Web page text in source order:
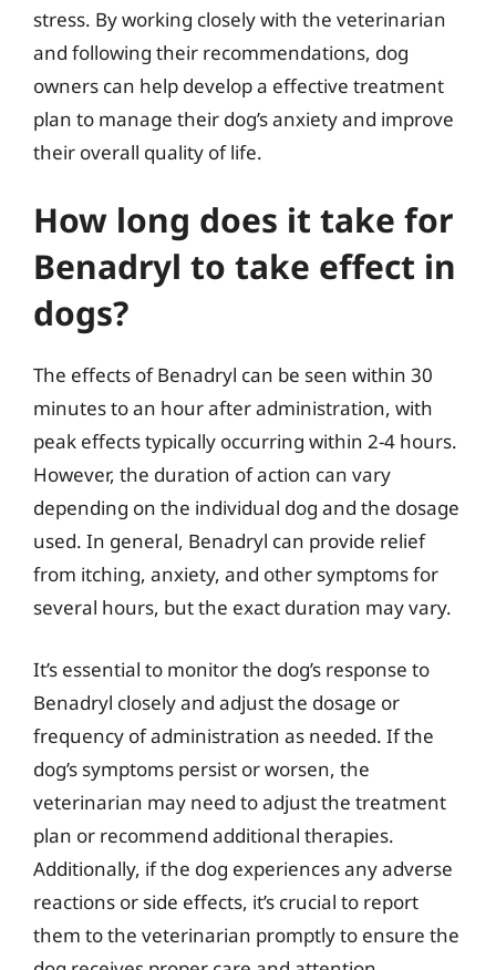
stress. By working closely with the veterinarian
and following their recommendations, dog
owners can help develop a effective treatment
plan to manage their dog’s anxiety and improve
their overall quality of life.
How long does it take for
Benadryl to take effect in
dogs?
The effects of Benadryl can be seen within 30
minutes to an hour after administration, with
peak effects typically occurring within 2-4 hours.
However, the duration of action can vary
depending on the individual dog and the dosage
used. In general, Benadryl can provide relief
from itching, anxiety, and other symptoms for
several hours, but the exact duration may vary.
It’s essential to monitor the dog’s response to
Benadryl closely and adjust the dosage or
frequency of administration as needed. If the
dog’s symptoms persist or worsen, the
veterinarian may need to adjust the treatment
plan or recommend additional therapies.
Additionally, if the dog experiences any adverse
reactions or side effects, it’s crucial to report
them to the veterinarian promptly to ensure the